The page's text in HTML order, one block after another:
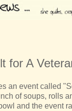
for A
an event called
of soups, rolls
and the event